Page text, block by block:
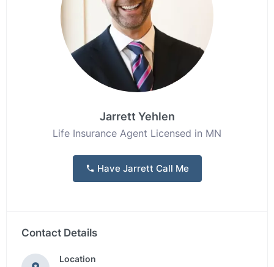
Jarrett Yehlen
Life Insurance Agent Licensed in MN
Have Jarrett Call Me
Contact Details
Location